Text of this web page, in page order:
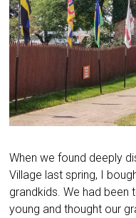
When we found deeply
Village last spring, I
grandkids. We had been
young and thought our